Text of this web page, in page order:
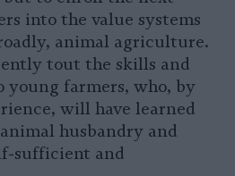
into the value systems
animal agriculture.
tout the skills and
farmers, who, by
will have learned
husbandry and
sufficient and